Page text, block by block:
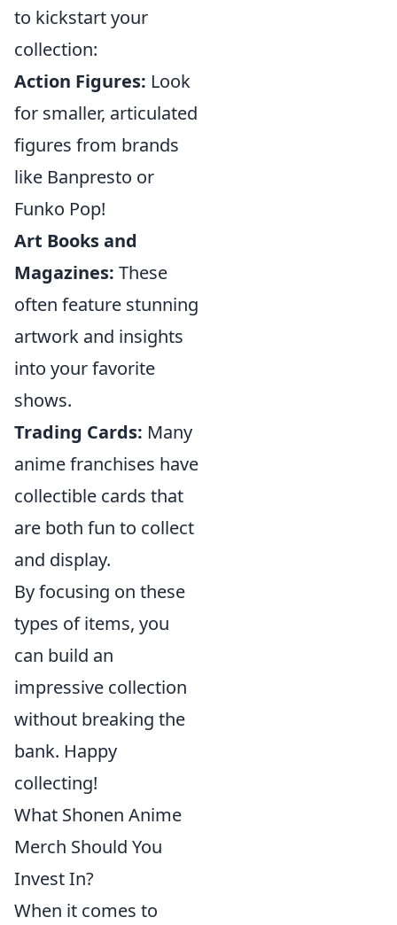
to kickstart your
collection:
Action Figures: Look
for smaller, articulated
figures from brands
like Banpresto or
Funko Pop!
Art Books and
Magazines: These
often feature stunning
artwork and insights
into your favorite
shows.
Trading Cards: Many
anime franchises have
collectible cards that
are both fun to collect
and display.
By focusing on these
types of items, you
can build an
impressive collection
without breaking the
bank. Happy
collecting!
What Shonen Anime
Merch Should You
Invest In?
When it comes to